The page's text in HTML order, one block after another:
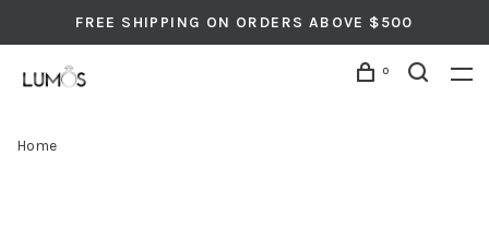
FREE SHIPPING ON ORDERS ABOVE $500
0
Home